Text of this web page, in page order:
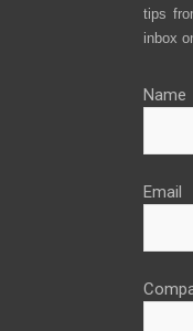
tips
inbox
Name
Email